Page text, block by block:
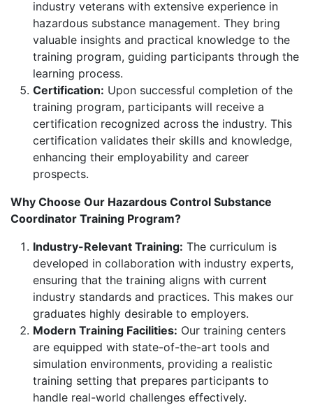
industry veterans with extensive experience in
hazardous substance management. They bring
valuable insights and practical knowledge to the
training program, guiding participants through the
learning process.
Certification: Upon successful completion of the
training program, participants will receive a
certification recognized across the industry. This
certification validates their skills and knowledge,
enhancing their employability and career
prospects.
Why Choose Our Hazardous Control Substance
Coordinator Training Program?
Industry-Relevant Training: The curriculum is
developed in collaboration with industry experts,
ensuring that the training aligns with current
industry standards and practices. This makes our
graduates highly desirable to employers.
Modern Training Facilities: Our training centers
are equipped with state-of-the-art tools and
simulation environments, providing a realistic
training setting that prepares participants to
handle real-world challenges effectively.